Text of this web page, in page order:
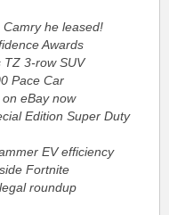
he leased!
Awards
TZ 3-row SUV
Pace Car
eBay now
Edition Super Duty
EV efficiency
Fortnite
roundup